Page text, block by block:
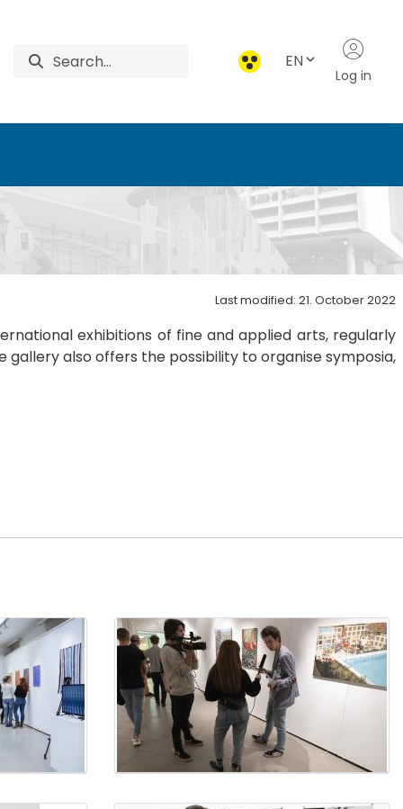
EN
Log in
- RIPPL Gallery -
Last modified: 21. October 2022
exhibitions of fine and applied arts, regularly
gallery also offers the possibility to organise symposia,